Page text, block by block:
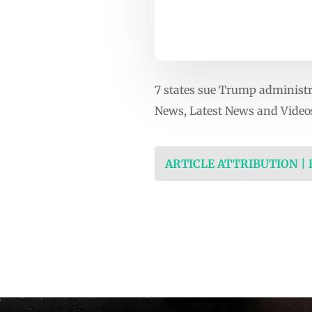
7 states sue Trump
News, Latest News and
ARTICLE ATTRIBUTION |